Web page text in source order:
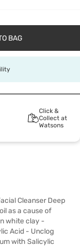
BAG
Click &
Collect at
Watsons
Cleanser Deep
as a cause of
white clay -
Acid - Unclog
with Salicylic